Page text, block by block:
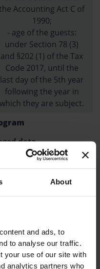
About
and ads, to
to analyse our traffic.
your use of our site with
analytics partners who
Accounting Act C of
1990;
- age of the guests:
under Section 78 (3)
and §202 (1) of the Tax
Code 2017, until the
last day of the 5th year
following the year in
which they are subject.
data
name, number of
previous hotel stays
establishing a regular
customer base
obligation